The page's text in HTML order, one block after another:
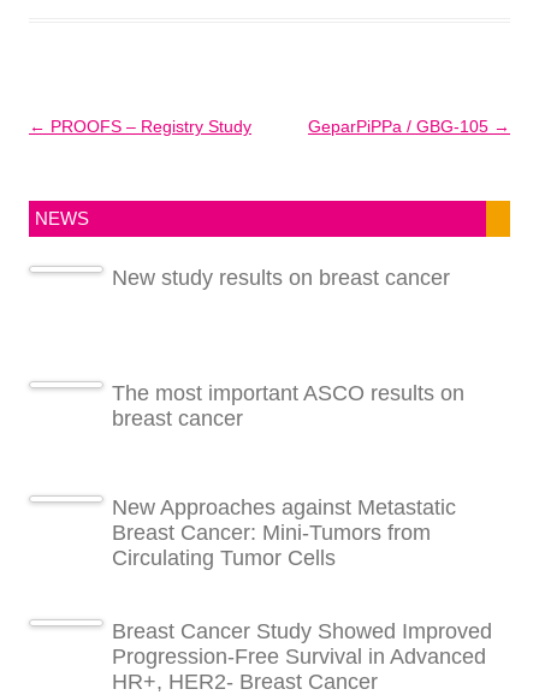
Post
← PROOFS – Registry Study GeparPiPPa / GBG-105 →
NEWS
New study results on breast cancer
The most important ASCO results on
breast cancer
New Approaches against Metastatic
Breast Cancer: Mini-Tumors from
Circulating Tumor Cells
Breast Cancer Study Showed Improved
Progression-Free Survival in Advanced
HR+, HER2- Breast Cancer